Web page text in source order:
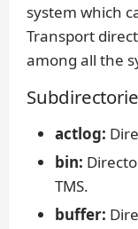
system which
Transport
among all the
actlog:
bin:
TMS.
buffer: